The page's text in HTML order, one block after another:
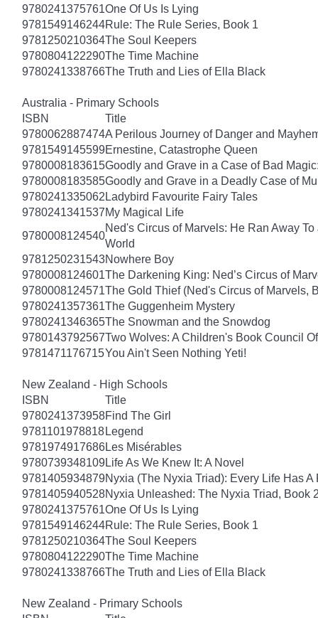
9780241375761One Of Us Is Lying
9781549146244Rule: The Rule Series, Book 1
9781250210364The Soul Keepers
9780804122290The Time Machine
9780241338766The Truth and Lies of Ella Black
Australia - Primary Schools
ISBN
Title
9780062887474A Perilous Journey of Danger and
9781549145599Ernestine, Catastrophe Queen
9780008183615Goodly and Grave in a Case of Bad
9780008183585Goodly and Grave in a Deadly Case of
9780241335062 Ladybird Favourite Fairy Tales
9780241341537My Magical Life
9780008124540
Ned's Circus of Marvels: He Ran Away
World
9781250231543Nowhere Boy
9780008124601The Darkening King: Ned’s Circus of
9780008124571The Gold Thief (Ned's Circus of Marvels,
9780241357361The Guggenheim Mystery
9780241346365The Snowman and the Snowdog
9780143792567Two Wolves: A Children's Book Council
9781471176715You Ain't Seen Nothing Yeti!
New Zealand - High Schools
ISBN
Title
9780241373958Find The Girl
9781101978818 Legend
9781974917686Les Misérables
9780739348109Life As We Knew It: A Novel
9781405934879Nyxia (The Nyxia Triad): Every Life Has A
9781405940528Nyxia Unleashed: The Nyxia Triad, Book
9780241375761One Of Us Is Lying
9781549146244Rule: The Rule Series, Book 1
9781250210364The Soul Keepers
9780804122290The Time Machine
9780241338766The Truth and Lies of Ella Black
New Zealand - Primary Schools